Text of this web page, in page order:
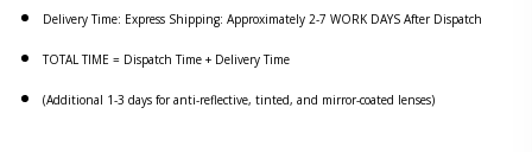
Delivery Time: Express Shipping: Approximately 2-7 WORK DAYS After Dispatch
TOTAL TIME = Dispatch Time + Delivery Time
(Additional 1-3 days for anti-reflective, tinted, and mirror-coated lenses)